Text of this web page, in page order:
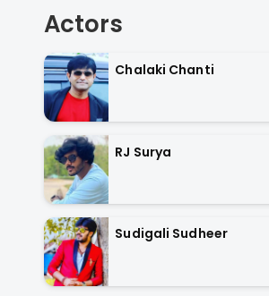
Actors
Chalaki Chanti
RJ Surya
Sudigali Sudheer